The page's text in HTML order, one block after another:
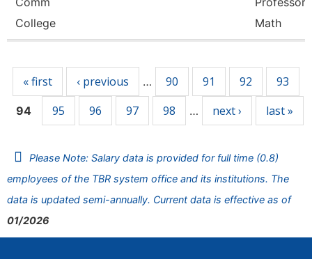
College
Math
« first ‹ previous … 90 91 92 93
94 95 96 97 98 … next › last »
Please Note: Salary data is provided for full time (0.8)
employees of the TBR system office and its institutions. The
data is updated semi-annually. Current data is effective as of
01/2026